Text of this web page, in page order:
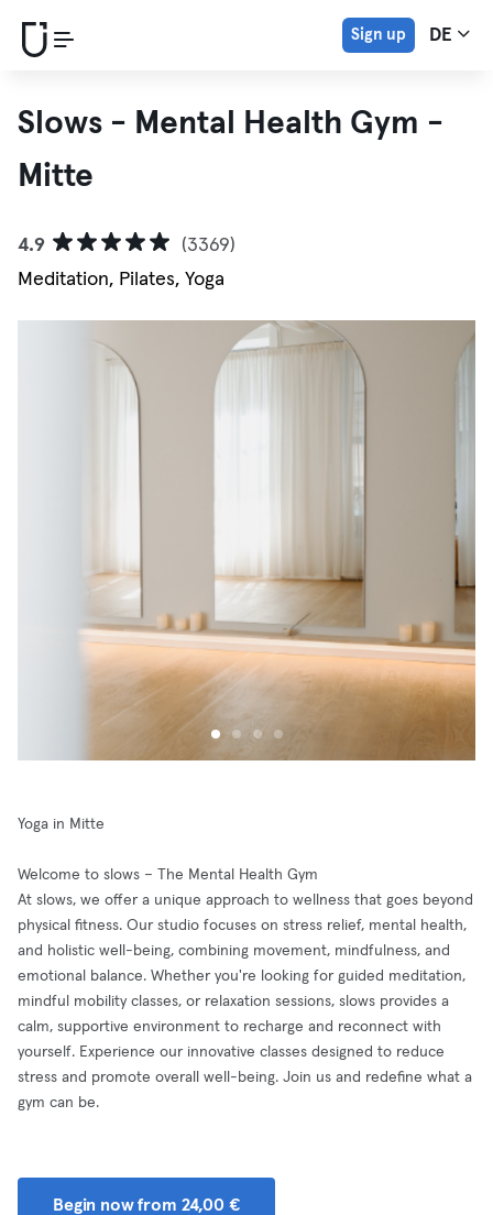
Sign up DE
Slows - Mental Health Gym -
Mitte
4.9
(3369)
Meditation, Pilates, Yoga
Yoga in Mitte
Welcome to slows – The Mental Health Gym
At slows, we offer a unique approach to wellness that goes beyond
physical fitness. Our studio focuses on stress relief, mental health,
and holistic well-being, combining movement, mindfulness, and
emotional balance. Whether you're looking for guided meditation,
mindful mobility classes, or relaxation sessions, slows provides a
calm, supportive environment to recharge and reconnect with
yourself. Experience our innovative classes designed to reduce
stress and promote overall well-being. Join us and redefine what a
gym can be.
Begin now from 24,00 €